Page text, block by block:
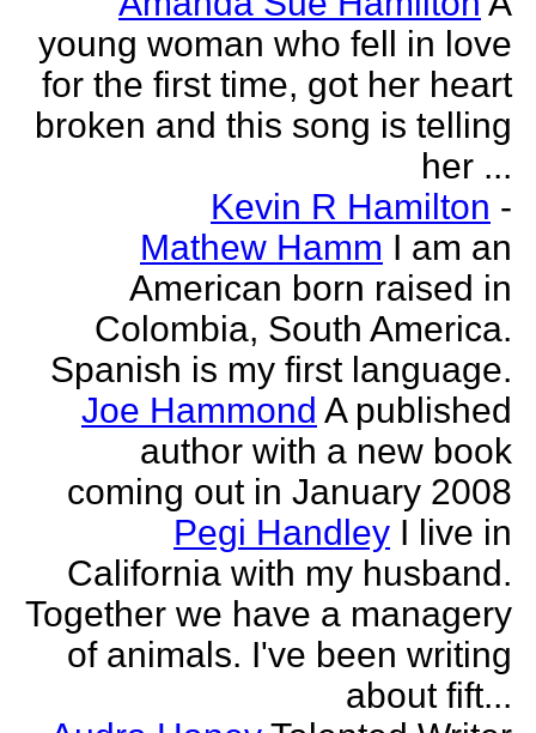
young woman who fell in love
for the first time, got her heart
broken and this song is telling
her ...
Kevin R Hamilton -
Mathew Hamm I am an
American born raised in
Colombia, South America.
Spanish is my first language.
Joe Hammond A published
author with a new book
coming out in January 2008
Pegi Handley I live in
California with my husband.
Together we have a managery
of animals. I've been writing
about fift...